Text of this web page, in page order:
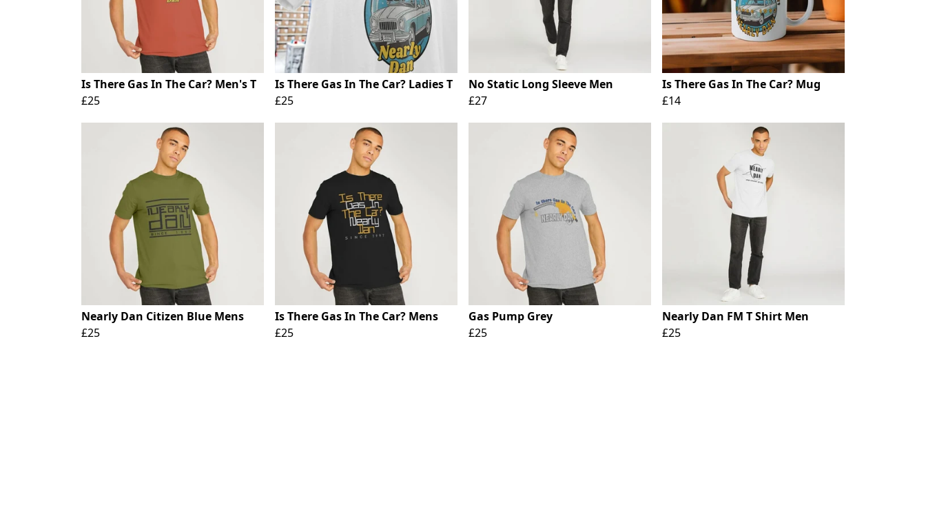
Is There Gas In The Car? Men's T
£25
Is There Gas In The Car? Ladies T
£25
No Static Long Sleeve Men
£27
Is There Gas In The Car? Mug
£14
Nearly Dan Citizen Blue Mens
£25
Is There Gas In The Car? Mens
£25
Gas Pump Grey
£25
Nearly Dan FM T Shirt Men
£25